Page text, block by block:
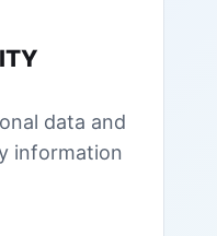
data and
information